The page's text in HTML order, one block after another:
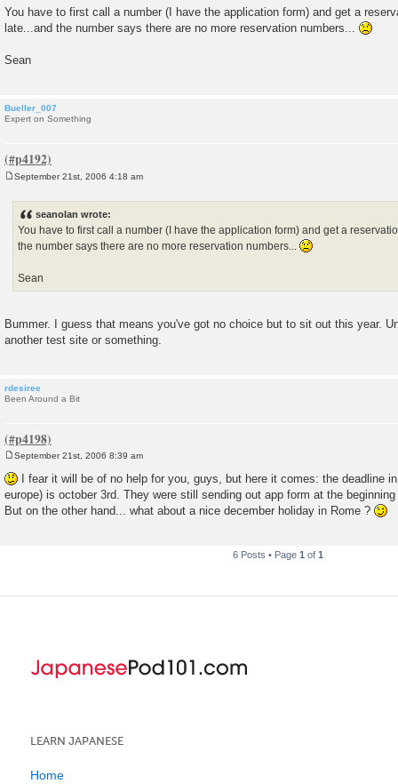
s
t
You have to first call a number (I have the application form) and get a
late...and the number says there are no more reservation numbers...
Sean
Bueller_007
Expert on Something
September 21st, 2006 4:18 am
seanolan wrote:
You have to first call a number (I have the application form) and get a
the number says there are no more reservation numbers...
Sean
Bummer. I guess that means you've got no choice but to sit out this year.
another test site or something.
rdesiree
Been Around a Bit
o
s
t
September 21st, 2006 8:39 am
I fear it will be of no help for you, guys, but here it comes: the deadline
europe) is october 3rd. They were still sending out app form at the
But on the other hand... what about a nice december holiday in Rome ?
6 Posts • Page 1 of 1
LEARN JAPANESE
Home